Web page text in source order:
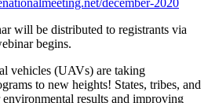
will be distributed to registrants via
begins.
vehicles (UAVs) are taking
to new heights! States, tribes, and
environmental results and improving